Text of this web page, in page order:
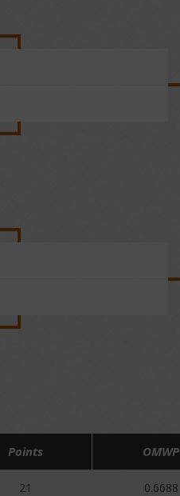
Points OMWP
21 0.6688